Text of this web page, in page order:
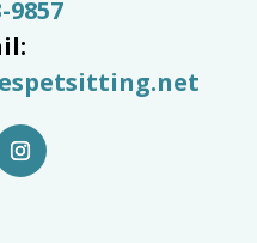
9857